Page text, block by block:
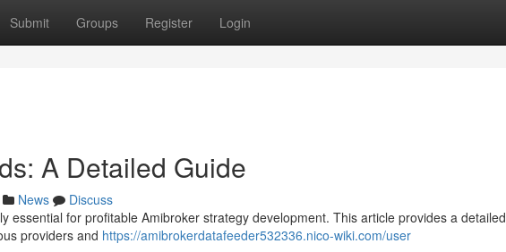
Submit Groups Register Login
A Detailed Guide
News
Discuss
essential for profitable Amibroker strategy development. This article provides a detailed
providers and https://amibrokerdatafeeder532336.nico-wiki.com/user